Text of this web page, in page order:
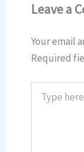
Leave a
Your email
Required
here..